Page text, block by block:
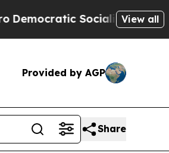
Socialists of AmericaView all
Provided by AGP
Share